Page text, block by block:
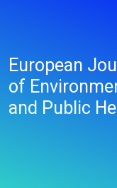
European
of
and Public